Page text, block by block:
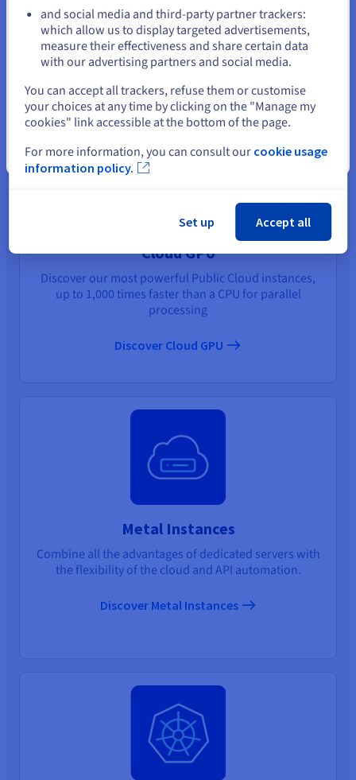
You may also like
Cloud GPU
Discover our most powerful Public Cloud instances,
up to 1,000 times faster than a CPU for parallel
processing
Discover Cloud GPU
Metal Instances
Combine all the advantages of dedicated servers with
the flexibility of the cloud and API automation.
Discover Metal Instances
Stay on current website
Select another website
Close
and social media and third-party partner trackers:
which allow us to display targeted advertisements,
measure their effectiveness and share certain data
with our advertising partners and social media.
You can accept all trackers, refuse them or customise
your choices at any time by clicking on the "Manage my
cookies" link accessible at the bottom of the page.
For more information, you can consult our cookie usage
information policy.
Set up Accept all